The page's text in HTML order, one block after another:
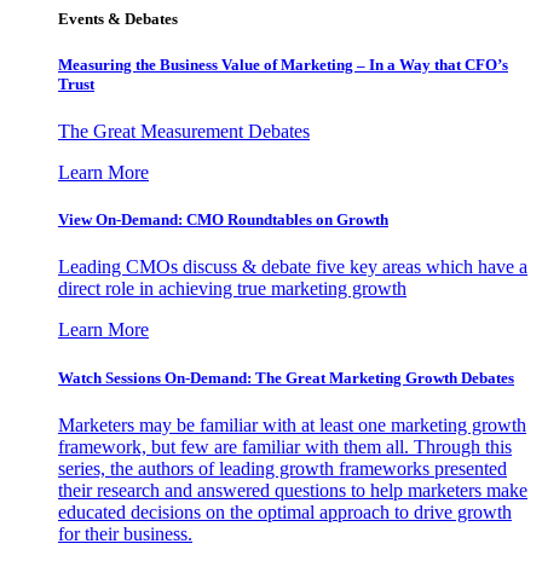
Events & Debates
Measuring the Business Value of Marketing – In a Way that CFO’s
Trust
The Great Measurement Debates
Learn More
View On-Demand: CMO Roundtables on Growth
Leading CMOs discuss & debate five key areas which have a
direct role in achieving true marketing growth
Learn More
Watch Sessions On-Demand: The Great Marketing Growth Debates
Marketers may be familiar with at least one marketing growth
framework, but few are familiar with them all. Through this
series, the authors of leading growth frameworks presented
their research and answered questions to help marketers make
educated decisions on the optimal approach to drive growth
for their business.